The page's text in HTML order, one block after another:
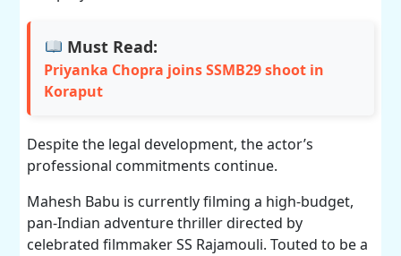
Must Read:
Priyanka Chopra joins SSMB29 shoot in
Koraput
Despite the legal development, the actor’s
professional commitments continue.
Mahesh Babu is currently filming a high-budget,
pan-Indian adventure thriller directed by
celebrated filmmaker SS Rajamouli. Touted to be a